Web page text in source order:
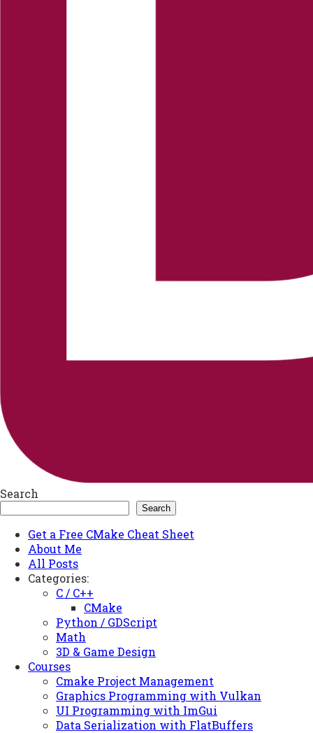
Search
Search
Get a Free CMake Cheat Sheet
About Me
All Posts
Categories:
C / C++
CMake
Python / GDScript
Math
3D & Game Design
Courses
Cmake Project Management
Graphics Programming with Vulkan
UI Programming with ImGui
Data Serialization with FlatBuffers